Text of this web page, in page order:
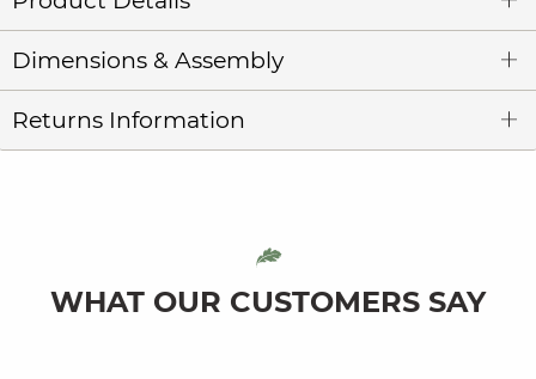
Dimensions & Assembly
Returns Information
WHAT OUR CUSTOMERS SAY